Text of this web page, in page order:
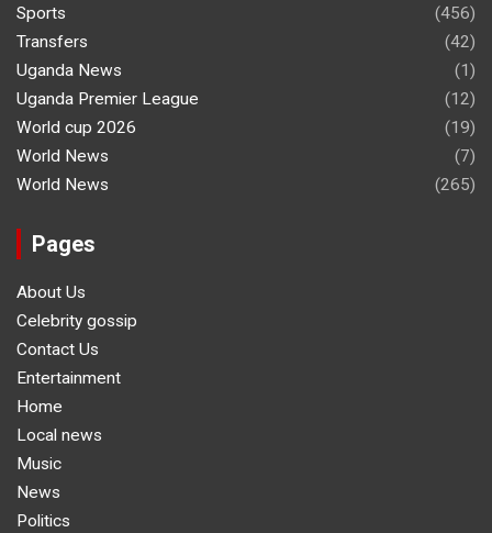
Sports
(456)
Transfers
(42)
Uganda News
(1)
Uganda Premier League
(12)
World cup 2026
(19)
World News
(7)
World News
(265)
Pages
About Us
Celebrity gossip
Contact Us
Entertainment
Home
Local news
Music
News
Politics